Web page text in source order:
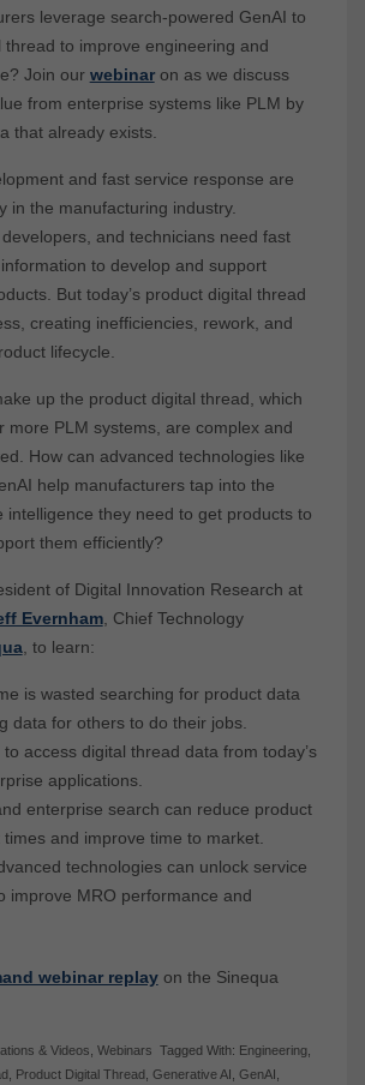
leverage search-powered GenAI to
to improve engineering and
Join our webinar on as we discuss
from enterprise systems like PLM by
that already exists.
and fast service response are
in the manufacturing industry.
and technicians need fast
to develop and support
But today’s product digital thread
creating inefficiencies, rework, and
lifecycle.
up the product digital thread, which
more PLM systems, are complex and
How can advanced technologies like
help manufacturers tap into the
intelligence they need to get products to
them efficiently?
of Digital Innovation Research at
Evernham, Chief Technology
, to learn:
is wasted searching for product data
data for others to do their jobs.
to access digital thread data from today’s
applications.
enterprise search can reduce product
and improve time to market.
technologies can unlock service
improve MRO performance and
webinar replayon the Sinequa
& Videos ,Webinars Tagged With: Engineering
Product Digital Thread ,Generative AI ,GenAI